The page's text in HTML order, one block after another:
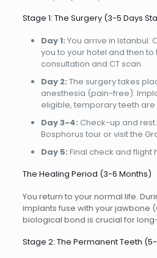
Stage 1: The Surgery (3-5 Days
Day 1: You arrive in Istanbul.
you to your hotel and then to
consultation and CT scan.
Day 2: The surgery takes
anesthesia (pain-free).
eligible, temporary teeth are
Day 3-4: Check-up and
Bosphorus tour or visit the
Day 5: Final check and flight
The Healing Period (3-6 Months)
You return to your normal life.
implants fuse with your jawbone
biological bond is crucial for
Stage 2: The Permanent Teeth